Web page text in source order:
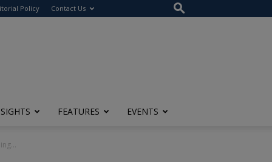
Policy Contact Us
FEATURES EVENTS